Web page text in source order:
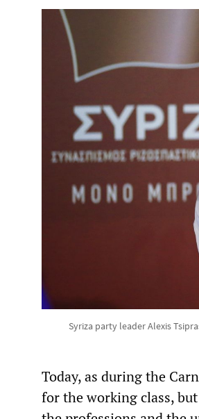
Syriza party leader Alexis
Today, as during the
for the working class,